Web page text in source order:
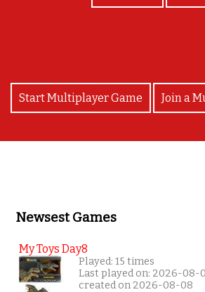
Start Multiplayer Game Join a
Newsest Games
My Toys Day8
Played: 15 times
Last played on: 2026-08-
created on 2026-08-08